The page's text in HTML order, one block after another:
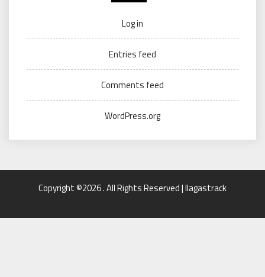
Log in
Entries feed
Comments feed
WordPress.org
Copyright ©2026 . All Rights Reserved | llagastrack